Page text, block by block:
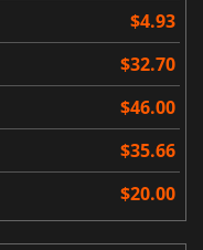
$4.93
$32.70
$46.00
$35.66
$20.00